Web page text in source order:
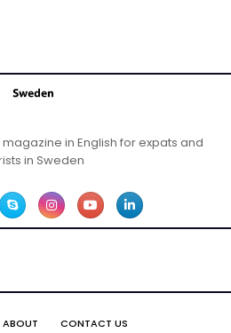
in English for expats and
in Sweden
ABOUT CONTACT US